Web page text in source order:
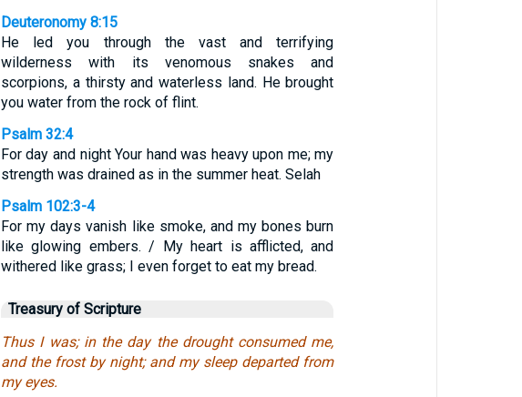
Deuteronomy 8:15
He led you through the vast and terrifying
wilderness with its venomous snakes and
scorpions, a thirsty and waterless land. He brought
you water from the rock of flint.
Psalm 32:4
For day and night Your hand was heavy upon me; my
strength was drained as in the summer heat. Selah
Psalm 102:3-4
For my days vanish like smoke, and my bones burn
like glowing embers. / My heart is afflicted, and
withered like grass; I even forget to eat my bread.
Treasury of Scripture
Thus I was; in the day the drought consumed me,
and the frost by night; and my sleep departed from
my eyes.